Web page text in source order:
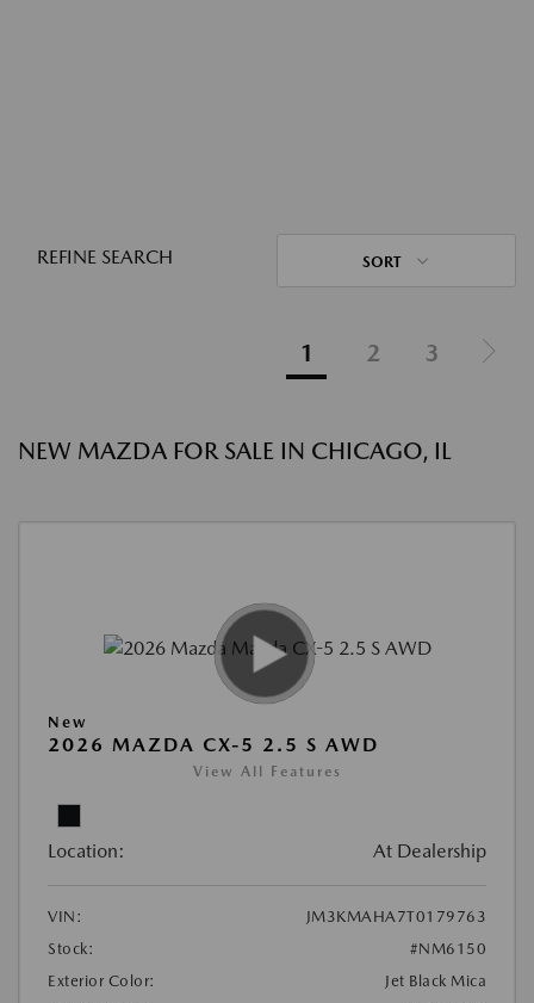
REFINE SEARCH SORT
1 2 3
NEW MAZDA FOR SALE IN CHICAGO, IL
New
2026 MAZDA CX-5 2.5 S AWD
View All Features
Location: At Dealership
VIN:
JM3KMAHA7T0179763
Stock:
#NM6150
Exterior Color:
Jet Black Mica